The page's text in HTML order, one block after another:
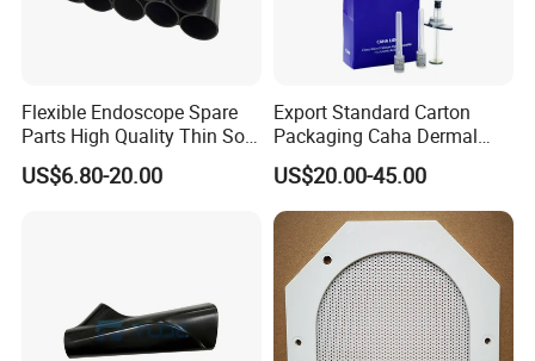
Flexible Endoscope Spare
Parts High Quality Thin Soft
Bending Rubber 13.0mm
US$6.80-20.00
Export Standard Carton
Packaging Caha Dermal
Caha-Ha Calcium
Hydroxylapatite Filler
US$20.00-45.00